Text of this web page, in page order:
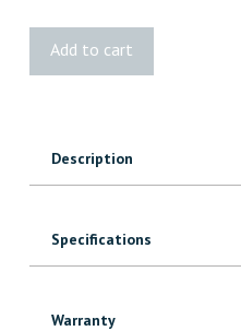
Add to cart
Description
Specifications
Warranty